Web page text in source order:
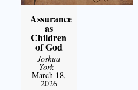
Assurance
as
Children
of God
Joshua
York-
March 18,
2026